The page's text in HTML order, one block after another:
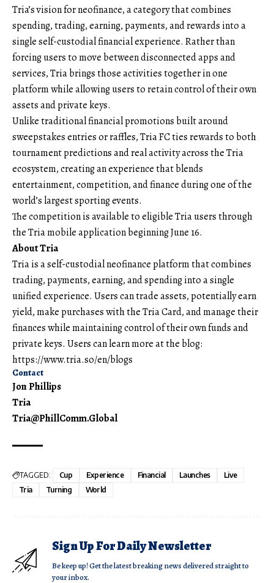
Tria’s vision for neofinance, a category that combines
spending, trading, earning, payments, and rewards into a
single self-custodial financial experience. Rather than
forcing users to move between disconnected apps and
services, Tria brings those activities together in one
platform while allowing users to retain control of their own
assets and private keys.
Unlike traditional financial promotions built around
sweepstakes entries or raffles, Tria FC ties rewards to both
tournament predictions and real activity across the Tria
ecosystem, creating an experience that blends
entertainment, competition, and finance during one of the
world’s largest sporting events.
The competition is available to eligible Tria users through
the Tria mobile application beginning June 16.
About Tria
Triais a self-custodial neofinance platform that combines
trading, payments, earning, and spending into a single
unified experience. Users can trade assets, potentially earn
yield, make purchases with the Tria Card, and manage their
finances while maintaining control of their own funds and
private keys. Users can learn more at the blog:
https://www.tria.so/en/blogs
Contact
Jon Phillips
Tria
Tria@PhillComm.Global
TAGGED: Cup Experience Financial Launches
Live
Tria
Turning World
Sign Up For Daily Newsletter
Be keep up! Get the latest breaking news delivered straight to
your inbox.